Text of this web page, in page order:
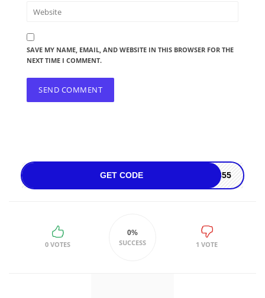
SAVE MY NAME, EMAIL, AND WEBSITE IN THIS BROWSER FOR THE
NEXT TIME I COMMENT.
GET CODE 4855
0 VOTES
0%
SUCCESS 1 VOTE